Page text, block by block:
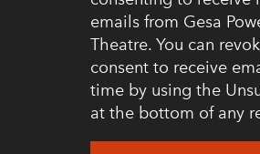
emails from Gesa
Theatre. You can
consent to receive
time by using the
at the bottom of any